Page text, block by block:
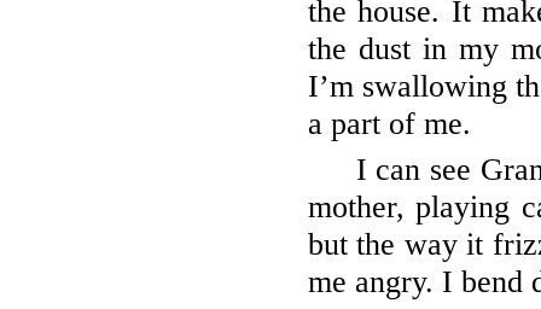
the house. It
the dust in my
I’m swallowing
a part of me.
I can see
mother, playing
but the way it
me angry. I bend